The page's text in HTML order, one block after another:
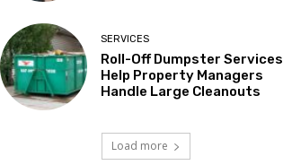
SERVICES
Roll-Off Dumpster Services
Help Property Managers
Handle Large Cleanouts
Load more